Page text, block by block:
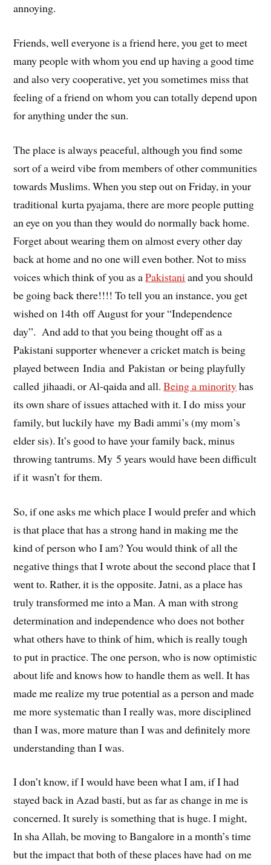
annoying.
Friends, well everyone is a friend here, you get to meet
many people with whom you end up having a good time
and also very cooperative, yet you sometimes miss that
feeling of a friend on whom you can totally depend upon
for anything under the sun.
The place is always peaceful, although you find some
sort of a weird vibe from members of other communities
towards Muslims. When you step out on Friday, in your
traditional kurta pyajama, there are more people putting
an eye on you than they would do normally back home.
Forget about wearing them on almost every other day
back at home and no one will even bother. Not to miss
voices which think of you as aPakistani and you should
be going back there!!!! To tell you an instance, you get
wished on 14th off August for your “Independence
day”. And add to that you being thought off as a
Pakistani supporter whenever a cricket match is being
played between India and Pakistan or being playfully
called jihaadi, or Al-qaida and all.Being a minorityhas
its own share of issues attached with it. I do miss your
family, but luckily have my Badi ammi’s (my mom’s
elder sis). It’s good to have your family back, minus
throwing tantrums. My 5 years would have been difficult
if it wasn’t for them.
So, if one asks me which place I would prefer and which
is that place that has a strong hand in making me the
kind of person who I am? You would think of all the
negative things that I wrote about the second place that I
went to. Rather, it is the opposite. Jatni, as a place has
truly transformed me into a Man. A man with strong
determination and independence who does not bother
what others have to think of him, which is really tough
to put in practice. The one person, who is now optimistic
about life and knows how to handle them as well. It has
made me realize my true potential as a person and made
me more systematic than I really was, more disciplined
than I was, more mature than I was and definitely more
understanding than I was.
I don’t know, if I would have been what I am, if I had
stayed back in Azad basti, but as far as change in me is
concerned. It surely is something that is huge. I might,
In sha Allah, be moving to Bangalore in a month’s time
but the impact that both of these places have had on me